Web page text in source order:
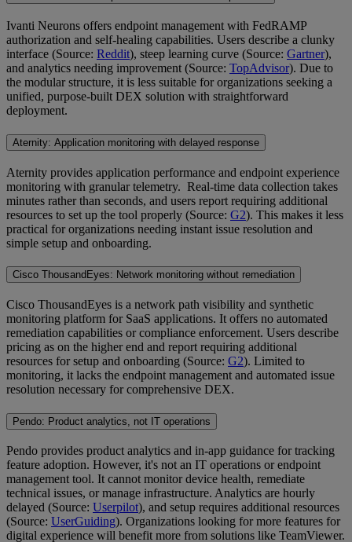
Ivanti Neurons offers endpoint management with FedRAMP
authorization and self-healing capabilities. Users describe a clunky
interface (Source: Reddit), steep learning curve (Source: Gartner),
and analytics needing improvement (Source: TopAdvisor). Due to
the modular structure, it is less suitable for organizations seeking a
unified, purpose-built DEX solution with straightforward
deployment.
Aternity: Application monitoring with delayed response
Aternity provides application performance and endpoint experience
monitoring with granular telemetry. Real-time data collection takes
minutes rather than seconds, and users report requiring additional
resources to set up the tool properly (Source: G2). This makes it less
practical for organizations needing instant issue resolution and
simple setup and onboarding.
Cisco ThousandEyes: Network monitoring without remediation
Cisco ThousandEyes is a network path visibility and synthetic
monitoring platform for SaaS applications. It offers no automated
remediation capabilities or compliance enforcement. Users describe
pricing as on the higher end and report requiring additional
resources for setup and onboarding (Source: G2). Limited to
monitoring, it lacks the endpoint management and automated issue
resolution necessary for comprehensive DEX.
Pendo: Product analytics, not IT operations
Pendo provides product analytics and in-app guidance for tracking
feature adoption. However, it's not an IT operations or endpoint
management tool. It cannot monitor device health, remediate
technical issues, or manage infrastructure. Analytics are hourly
delayed (Source: Userpilot), and setup requires additional resources
(Source: UserGuiding). Organizations looking for more features for
digital experience will benefit more from solutions like TeamViewer.